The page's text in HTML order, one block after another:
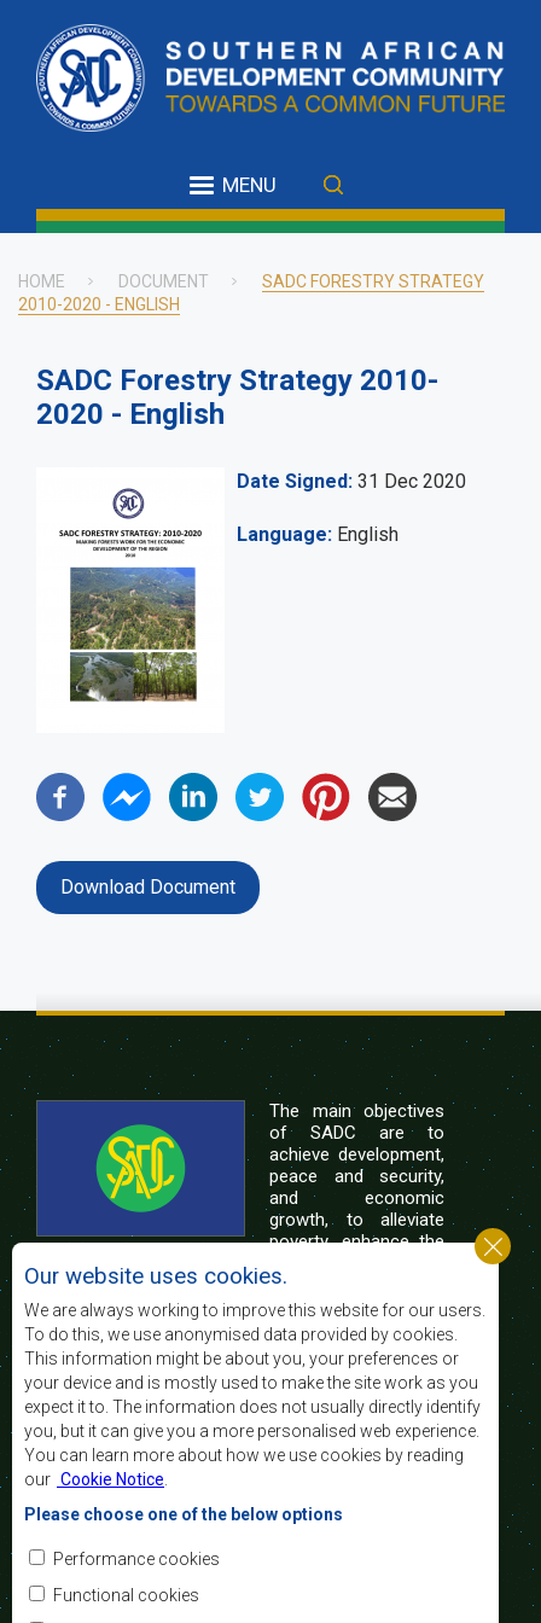
main
content
MENU
Breadcrumb
HOME DOCUMENT
SADC FORESTRY STRATEGY
2010-2020 - ENGLISH
SADC Forestry Strategy 2010-
2020 - English
Date Signed 31 Dec 2020
Language English
Download Document
The main objectives
of SADC are to
achieve development,
peace and security,
and economic
growth, to alleviate
poverty, enhance the
of life of the peoples of Southern Africa, and
support the socially disadvantaged through
regional integration, built on democratic principles
and equitable and sustainable development.
Contact Us
SADC House
Plot No. 54385
Central Business District
Private Bag 0095
Our website uses cookies.
We are always working to improve this website for our users.
To do this, we use anonymised data provided by cookies.
This information might be about you, your preferences or
your device and is mostly used to make the site work as you
expect it to. The information does not usually directly identify
you, but it can give you a more personalised web experience.
You can learn more about how we use cookies by reading
our Cookie Notice
Please choose one of the below options
Performance cookies
Functional cookies